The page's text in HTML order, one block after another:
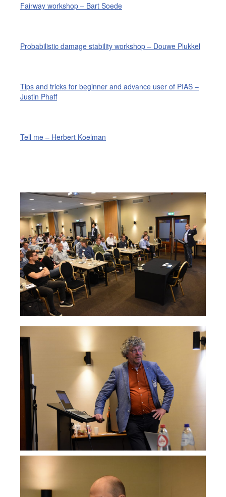
Fairway workshop – Bart Soede
Probabilistic damage stability workshop – Douwe Plukkel
Tips and tricks for beginner and advance user of PIAS –
Justin Phaff
Tell me – Herbert Koelman